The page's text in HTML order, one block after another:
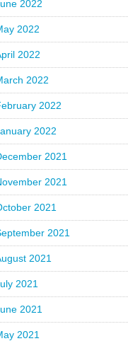
2022
2022
2022
2022
2022
2022
2021
2021
2021
2021
2021
2021
2021
2021